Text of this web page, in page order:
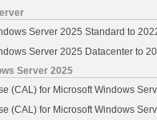
Server 2025 Standard to
Server 2025 Datacenter to
Server 2025
(CAL) for Microsoft Windows
(CAL) for Microsoft Windows